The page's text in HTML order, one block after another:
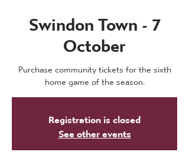
Swindon Town - 7
October
Purchase community tickets for the sixth
home game of the season.
Registration is closed
See other events